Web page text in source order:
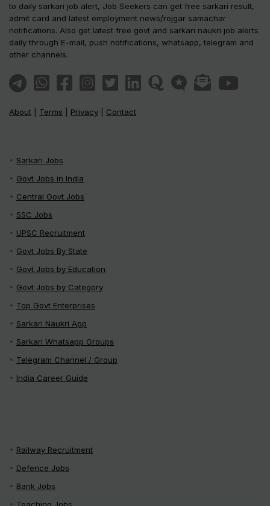
to daily sarkari job alert, Job Seekers can get free sarkari result,
admit card and latest employment news/rojgar samachar
notifications. Also get latest free govt and sarkari naukri job alerts
daily through E-mail, push notifications, whatsapp, telegram and
other channels.
About Terms Privacy Contact
Sarkari Jobs
Govt Jobs in India
Central Govt Jobs
SSC Jobs
UPSC Recruitment
Govt Jobs By State
Govt Jobs by Education
Govt Jobs by Category
Top Govt Enterprises
Sarkari Naukri App
Sarkari Whatsapp Groups
Telegram Channel / Group
India Career Guide
Railway Recruitment
Defence Jobs
Bank Jobs
Teaching Jobs